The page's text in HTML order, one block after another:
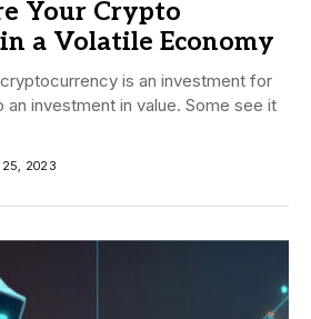
Your Crypto
a Volatile Economy
is an investment for
an investment in value. Some see it
25, 2023